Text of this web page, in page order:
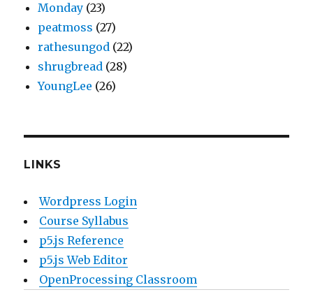
Monday (23)
peatmoss (27)
rathesungod (22)
shrugbread (28)
YoungLee (26)
LINKS
Wordpress Login
Course Syllabus
p5.js Reference
p5.js Web Editor
OpenProcessing Classroom